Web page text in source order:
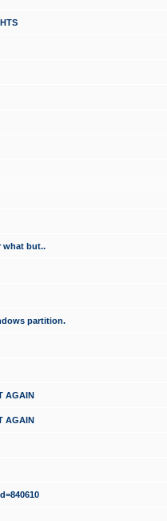
what but..
partition.
AGAIN
AGAIN